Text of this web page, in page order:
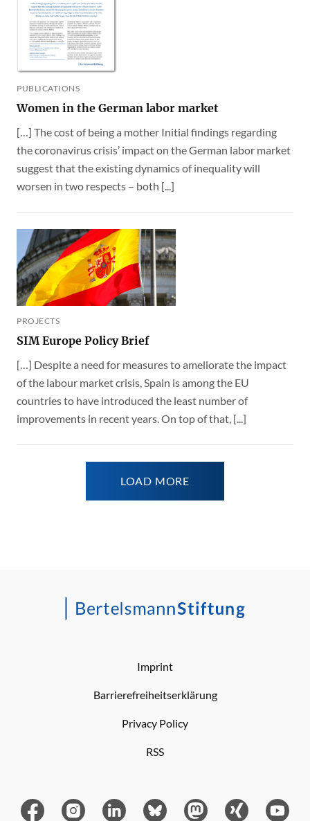
PUBLICATIONS
Women in the German labor market
[…] The cost of being a mother Initial findings regarding
the coronavirus crisis’ impact on the German labor market
suggest that the existing dynamics of inequality will
worsen in two respects – both [...]
PROJECTS
SIM Europe Policy Brief
[…] Despite a need for measures to ameliorate the impact
of the labour market crisis, Spain is among the EU
countries to have introduced the least number of
improvements in recent years. On top of that, [...]
LOAD MORE
Imprint
Barrierefreiheitserklärung
Privacy Policy
RSS